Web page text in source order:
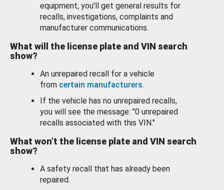
equipment, you'll get general results for
recalls, investigations, complaints and
manufacturer communications.
What will the license plate and VIN search
show?
An unrepaired recall for a vehicle
from certain manufacturers.
If the vehicle has no unrepaired recalls,
you will see the message: "0 unrepaired
recalls associated with this VIN."
What won’t the license plate and VIN search
show?
A safety recall that has already been
repaired.